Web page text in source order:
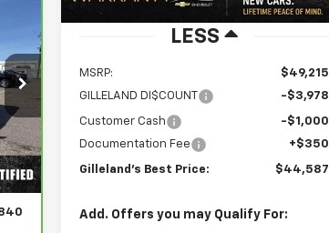
Int.
LESS
MSRP:
$49,215
GILLELAND DI$COUNT
-$3,978
Customer Cash
-$1,000
Documentation Fee
+$350
Gilleland's Best Price: $44,587
Add. Offers you may Qualify For: